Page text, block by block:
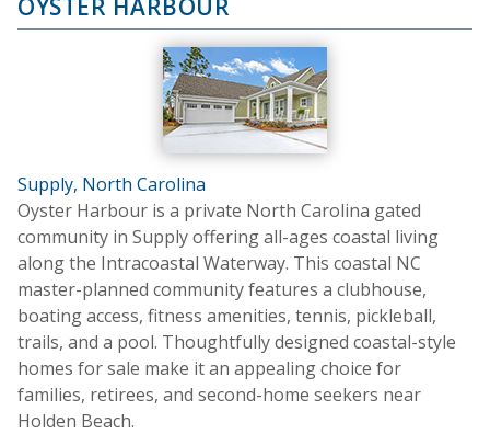
OYSTER HARBOUR
Supply, North Carolina
Oyster Harbour is a private North Carolina gated
community in Supply offering all-ages coastal living
along the Intracoastal Waterway. This coastal NC
master-planned community features a clubhouse,
boating access, fitness amenities, tennis, pickleball,
trails, and a pool. Thoughtfully designed coastal-style
homes for sale make it an appealing choice for
families, retirees, and second-home seekers near
Holden Beach.